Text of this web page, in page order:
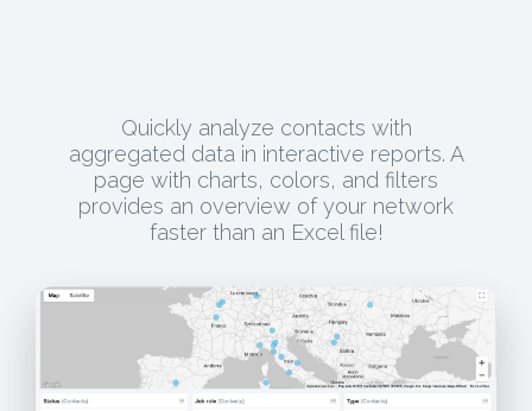
Quickly analyze contacts with
aggregated data in interactive reports. A
page with charts, colors, and filters
provides an overview of your network
faster than an Excel file!